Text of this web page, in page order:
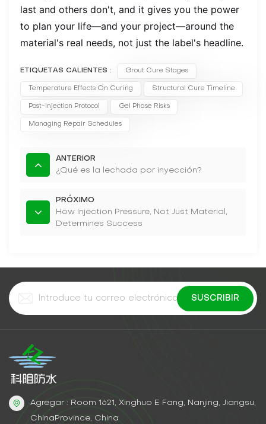
last and others don't, and it gives you the power
to plan your life—and your project—around the
material's real needs, not just the label's headline.
ETIQUETAS CALIENTES : Grout Cure Stages
Temperature Effects On Curing Structural Cure Timeline
Post-Injection Protocol Gel Phase Risks
Managing Repair Schedules
ANTERIOR
¿Qué es la lechada por inyección?
PRÓXIMO
How Injection Pressure, Not Just Material,
Determines Success
Agregar : Room 1621, Xinghuo E Fang, Nanjing, Jiangsu,
ChinaProvince, China